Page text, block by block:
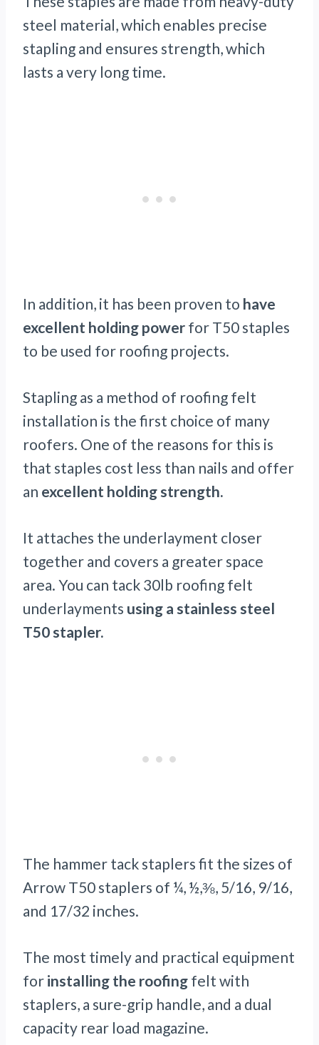
steel material, which enables precise
stapling and ensures strength, which
lasts a very long time.
In addition, it has been proven to have
excellent holding power for T50 staples
to be used for roofing projects.
Stapling as a method of roofing felt
installation is the first choice of many
roofers. One of the reasons for this is
that staples cost less than nails and offer
an excellent holding strength.
It attaches the underlayment closer
together and covers a greater space
area. You can tack 30lb roofing felt
underlayments using a stainless steel
T50 stapler.
The hammer tack staplers fit the sizes of
Arrow T50 staplers of ¼, ½,⅜, 5/16, 9/16,
and 17/32 inches.
The most timely and practical equipment
for installing the roofing felt with
staplers, a sure-grip handle, and a dual
capacity rear load magazine.